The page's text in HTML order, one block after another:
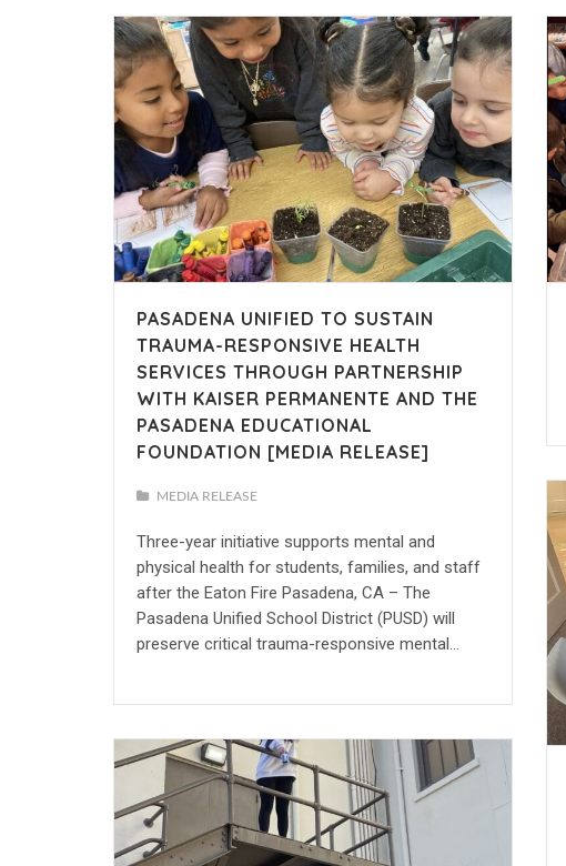
PASADENA UNIFIED TO SUSTAIN
TRAUMA-RESPONSIVE HEALTH
SERVICES THROUGH PARTNERSHIP
WITH KAISER PERMANENTE AND THE
PASADENA EDUCATIONAL
FOUNDATION [MEDIA RELEASE]
MEDIA RELEASE
Three-year initiative supports mental and
physical health for students, families, and staff
after the Eaton Fire Pasadena, CA – The
Pasadena Unified School District (PUSD) will
preserve critical trauma-responsive mental…